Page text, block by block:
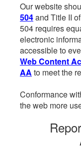
Our website
504and Title II
504 requires
electronic
accessible to
Web Content
AA to meet the
Conformance
the web more